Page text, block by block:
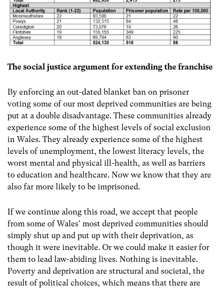
The social justice argument for extending the franchise
By enforcing an out-dated blanket ban on prisoner
voting some of our most deprived communities are being
put at a double disadvantage. These communities already
experience some of the highest levels of social exclusion
in Wales. They already experience some of the highest
levels of unemployment, the lowest literacy levels, the
worst mental and physical ill-health, as well as barriers
to education and healthcare. Now we know that they are
also far more likely to be imprisoned.
If we continue along this road, we accept that people
from some of Wales’ most deprived communities should
simply shut up and put up with their deprivation, as
though it were inevitable. Or we could make it easier for
them to lead law-abiding lives. Nothing is inevitable.
Poverty and deprivation are structural and societal, the
result of political choices, which means that there are